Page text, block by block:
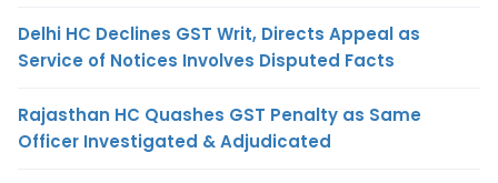
Delhi HC Declines GST Writ, Directs Appeal as
Service of Notices Involves Disputed Facts
Rajasthan HC Quashes GST Penalty as Same
Officer Investigated & Adjudicated